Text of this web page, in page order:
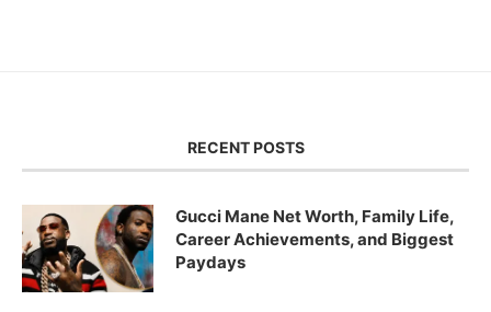
RECENT POSTS
Gucci Mane Net Worth, Family Life,
Career Achievements, and Biggest
Paydays